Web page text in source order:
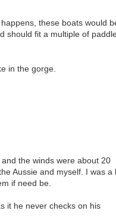
these boats would
should fit a multiple of
in the gorge.
the winds were about 20
Aussie and myself. I was a
if need be.
it he never checks on his